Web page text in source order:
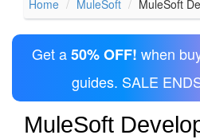
Home MuleSoft MuleSoft
Get a50% OFF! when
guides. SALE
MuleSoft